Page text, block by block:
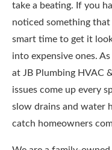
take a beating. If you
noticed something
smart time to get it
into expensive ones.
at JB Plumbing HVAC
issues come up every
slow drains and water
catch homeowners